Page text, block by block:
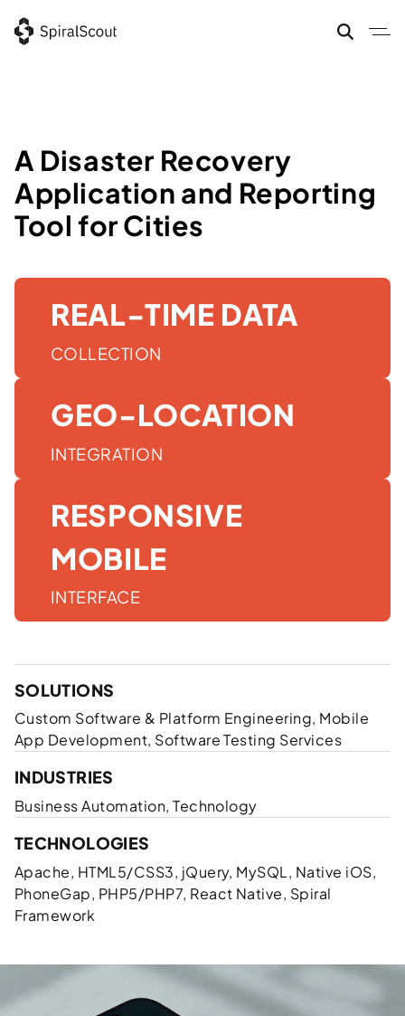
to
A Disaster Recovery
Application and Reporting
Tool for Cities
REAL-TIME DATA
COLLECTION
GEO-LOCATION
INTEGRATION
RESPONSIVE
MOBILE
INTERFACE
SOLUTIONS
Custom Software & Platform Engineering, Mobile
App Development, Software Testing Services
INDUSTRIES
Business Automation, Technology
TECHNOLOGIES
Apache, HTML5/CSS3, jQuery, MySQL, Native iOS,
PhoneGap, PHP5/PHP7, React Native, Spiral
Framework